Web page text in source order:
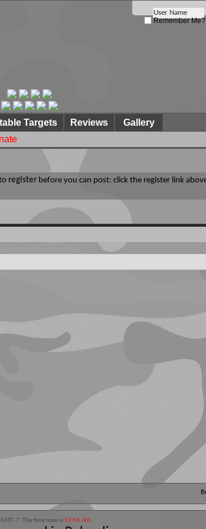
Remember Me?
Targets Reviews
Gallery
register before you can post: click the register link
-7. The time now is 10:56 AM.